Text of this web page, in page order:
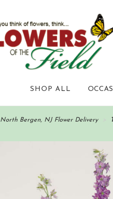
SHOP ALL
North Bergen, NJ Flower Delivery